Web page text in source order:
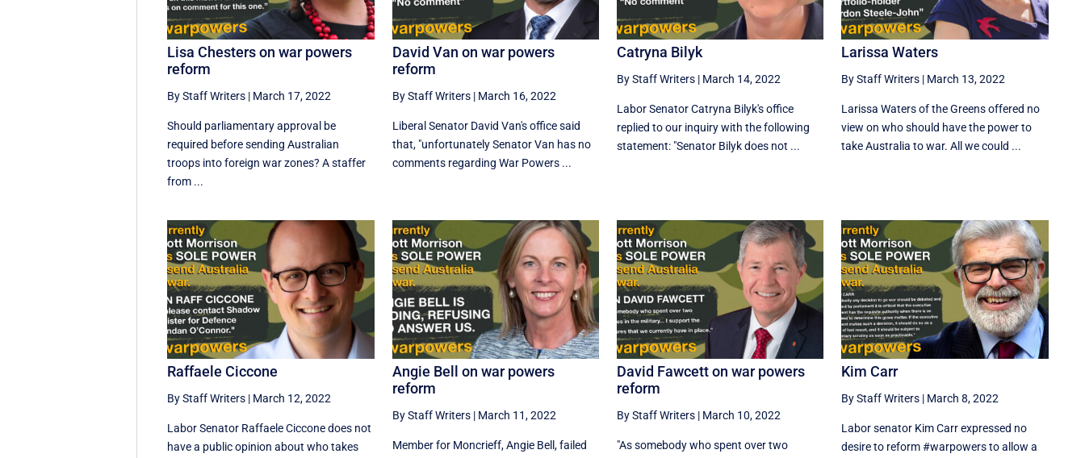
Lisa Chesters on war powers
reform
By Staff Writers | March 17, 2022
Should parliamentary approval be
required before sending Australian
troops into foreign war zones? A staffer
from ...
David Van on war powers
reform
By Staff Writers| March 16, 2022
Liberal Senator David Van's office said
that, "unfortunately Senator Van has no
comments regarding War Powers ...
Catryna Bilyk
By Staff Writers| March 14, 2022
Labor Senator Catryna Bilyk's office
replied to our inquiry with the following
statement: "Senator Bilyk does not ...
Larissa Waters
By Staff Writers | March 13, 2022
Larissa Waters of the Greens offered no
view on who should have the power to
take Australia to war. All we could ...
Raffaele Ciccone
By Staff Writers | March 12, 2022
Labor Senator Raffaele Ciccone does not
have a public opinion about who takes
Angie Bell on war powers
reform
By Staff Writers| March 11, 2022
Member for Moncrieff, Angie Bell, failed
David Fawcett on war powers
reform
By Staff Writers| March 10, 2022
"As somebody who spent over two
Kim Carr
By Staff Writers | March 8, 2022
Labor senator Kim Carr expressed no
desire to reform #warpowers to allow a